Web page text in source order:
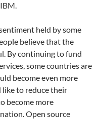
held by some
believe that the
By continuing to fund
some countries are
become even more
to reduce their
become more
Open source